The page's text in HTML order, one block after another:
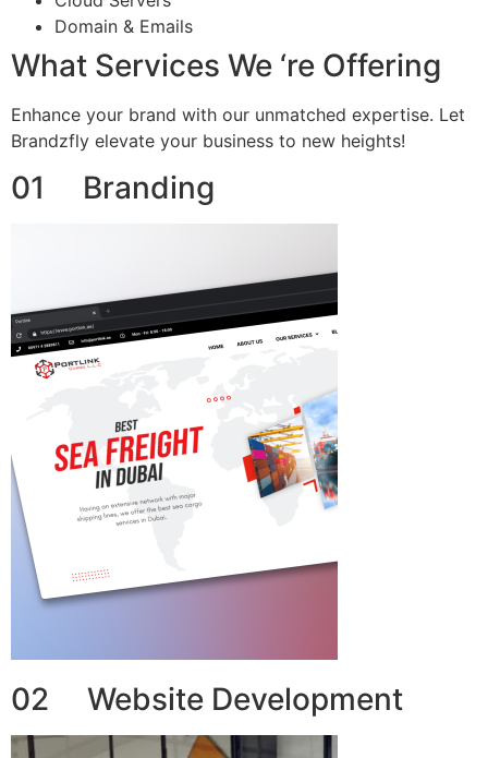
Domain & Emails
What Services We ‘re Offering
Enhance your brand with our unmatched expertise. Let
Brandzfly elevate your business to new heights!
01 Branding
02 Website Development